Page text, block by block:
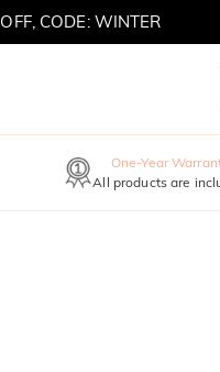
CODE: WINTER
One-Year
All products are